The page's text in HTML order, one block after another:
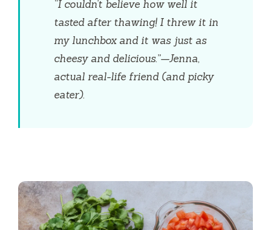
“I couldn’t believe how well it
tasted after thawing! I threw it in
my lunchbox and it was just as
cheesy and delicious.”—Jenna,
actual real-life friend (and picky
eater).